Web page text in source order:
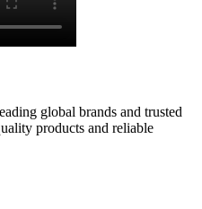
global brands and trusted
products and reliable